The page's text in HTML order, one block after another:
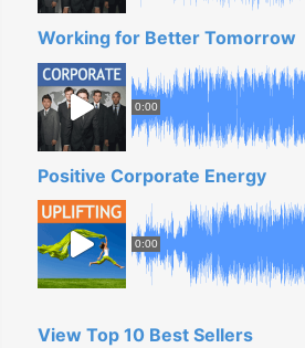
u
s
c
”
Working for Better Tomorrow
0:00
Positive Corporate Energy
0:00
View Top 10 Best Sellers